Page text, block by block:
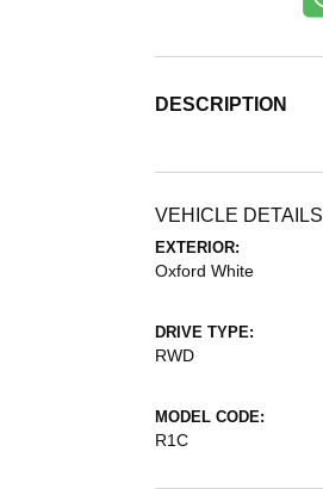
DESCRIPTION
VEHICLE DETAILS
EXTERIOR:
Oxford White
DRIVE TYPE:
RWD
MODEL CODE:
R1C